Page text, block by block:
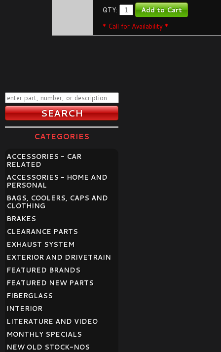
QTY:
* Call for Availability *
CATEGORIES
ACCESSORIES - CAR
RELATED
ACCESSORIES - HOME AND
PERSONAL
BAGS, COOLERS, CAPS AND
CLOTHING
BRAKES
CLEARANCE PARTS
EXHAUST SYSTEM
EXTERIOR AND DRIVETRAIN
FEATURED BRANDS
FEATURED NEW PARTS
FIBERGLASS
INTERIOR
LITERATURE AND VIDEO
MONTHLY SPECIALS
NEW OLD STOCK-NOS